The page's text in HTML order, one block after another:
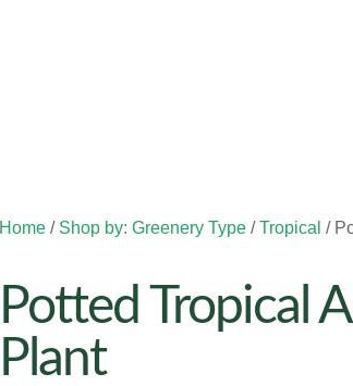
Home / Shop by: Greenery Type /Tropical /
Potted Tropical
Plant